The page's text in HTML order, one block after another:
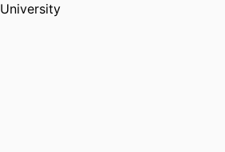
University